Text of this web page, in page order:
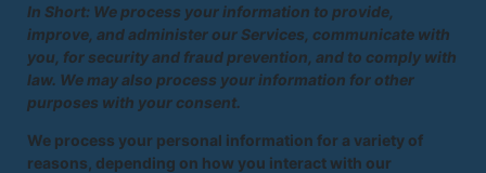
In Short: We process your information to provide,
improve, and administer our Services, communicate with
you, for security and fraud prevention, and to comply with
law. We may also process your information for other
purposes with your consent.
We process your personal information for a variety of
reasons, depending on how you interact with our